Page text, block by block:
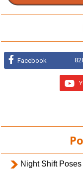
Facebook
Night Shift